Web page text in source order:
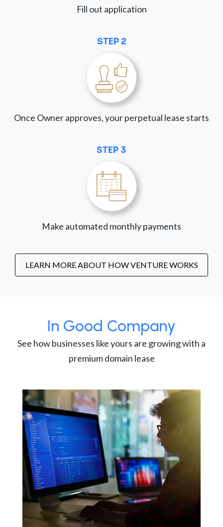
Fill out application
STEP 2
Once Owner approves, your perpetual lease starts
STEP 3
Make automated monthly payments
LEARN MORE ABOUT HOW VENTURE WORKS
In Good Company
See how businesses like yours are growing with a
premium domain lease